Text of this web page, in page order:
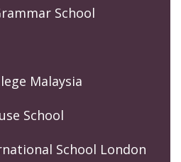
School
Malaysia
School
School London